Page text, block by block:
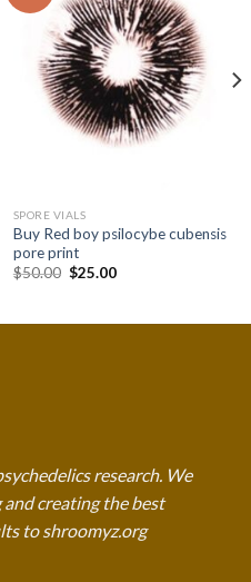
Add to
wishlist
SPORE VIALS
Buy Red boy psilocybe cubensis
pore print
$50.00 Original
$25.00Current
research. We
and creating the best
to shroomyz.org